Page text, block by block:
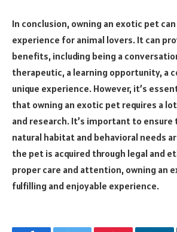
In conclusion, owning an exotic pet
experience for animal lovers. It can
benefits, including being a
therapeutic, a learning opportunity, a
unique experience. However, it’s
that owning an exotic pet requires a
and research. It’s important to ensure
natural habitat and behavioral needs
the pet is acquired through legal and
proper care and attention, owning an
fulfilling and enjoyable experience.